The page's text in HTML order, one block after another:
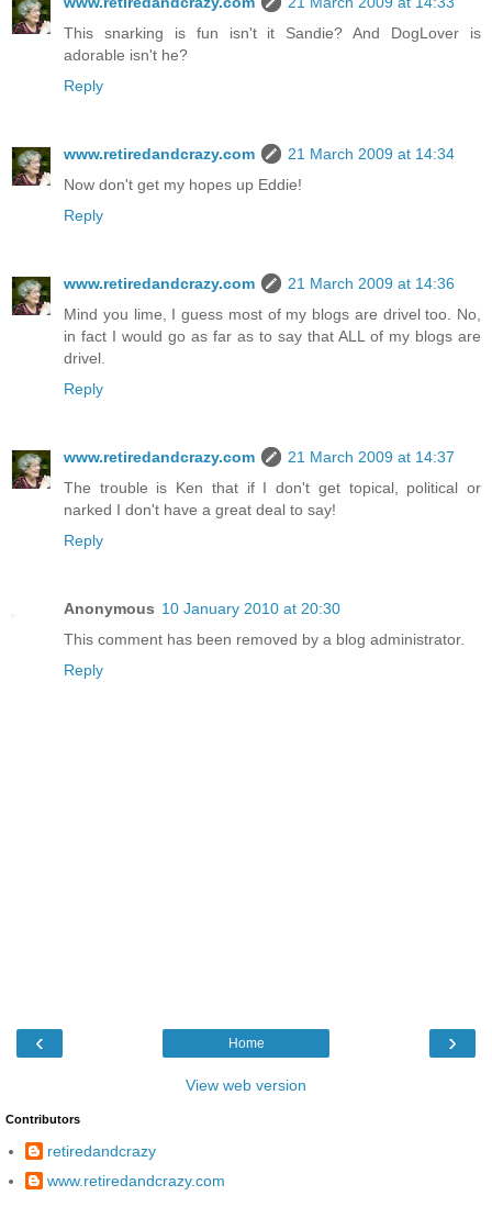
This snarking is fun isn't it Sandie? And DogLover is
adorable isn't he?
Reply
www.retiredandcrazy.com
21 March 2009 at 14:34
Now don't get my hopes up Eddie!
Reply
www.retiredandcrazy.com
21 March 2009 at 14:36
Mind you lime, I guess most of my blogs are drivel too. No,
in fact I would go as far as to say that ALL of my blogs are
drivel.
Reply
www.retiredandcrazy.com
21 March 2009 at 14:37
The trouble is Ken that if I don't get topical, political or
narked I don't have a great deal to say!
Reply
Anonymous 10 January 2010 at 20:30
This comment has been removed by a blog administrator.
Reply
‹ ›
Home
View web version
Contributors
retiredandcrazy
www.retiredandcrazy.com